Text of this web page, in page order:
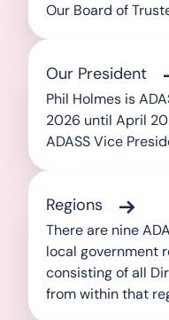
Our Board of
Our President
Phil Holmes is
2026 until April
ADASS Vice
Regions
There are nine
local government
consisting of all
from within that